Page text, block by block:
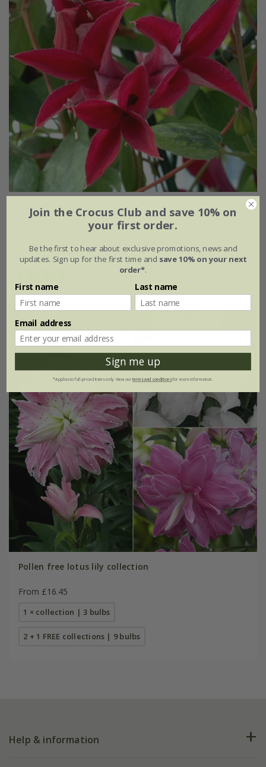
Clematis 'Gravetye Beauty'
3 litre pot | 60cm cane
Pollen free lotus lily collection
From £16.45
1 × collection | 3 bulbs
2 + 1 FREE collections | 9 bulbs
Help & information
Join the Crocus Club and save 10% on
your first order.
Be the first to hear about exclusive promotions, news and
updates. Sign up for the first time and save 10% on your next
order*.
First name Last name
Email address
Sign me up
*Applies to full-priced items only. View ourterms and conditionsfor more information.